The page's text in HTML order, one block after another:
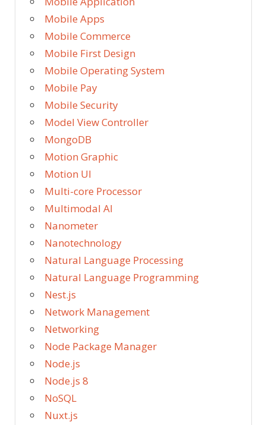
Mobile Apps
Mobile Commerce
Mobile First Design
Mobile Operating System
Mobile Pay
Mobile Security
Model View Controller
MongoDB
Motion Graphic
Motion UI
Multi-core Processor
Multimodal AI
Nanometer
Nanotechnology
Natural Language Processing
Natural Language Programming
Nest.js
Network Management
Networking
Node Package Manager
Node.js
Node.js 8
NoSQL
Nuxt.js